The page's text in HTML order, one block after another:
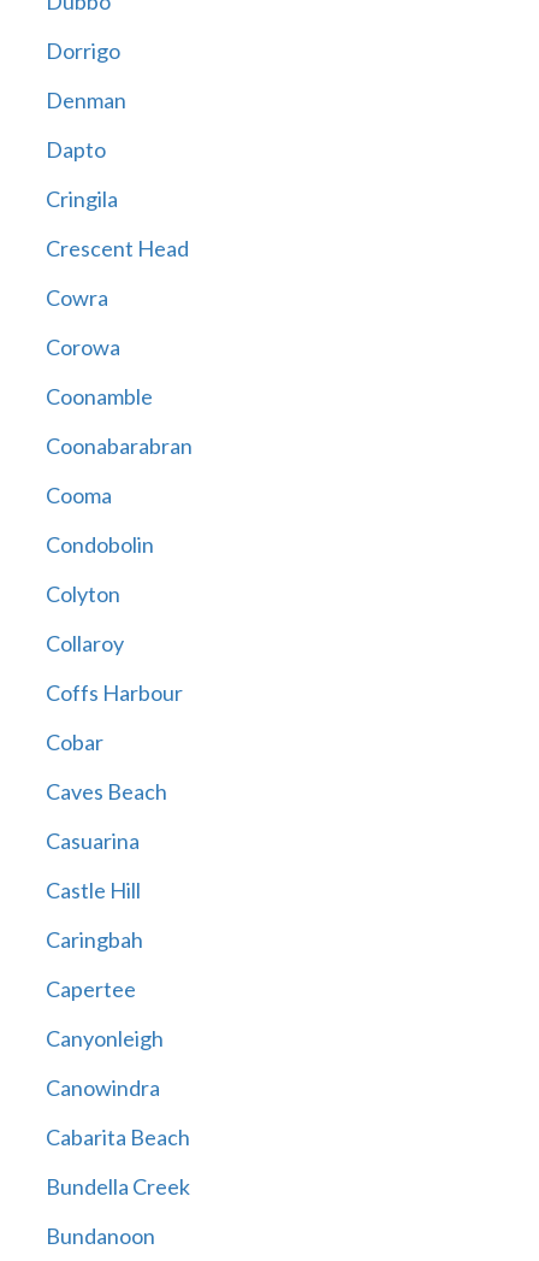
Dorrigo
Denman
Dapto
Cringila
Crescent Head
Cowra
Corowa
Coonamble
Coonabarabran
Cooma
Condobolin
Colyton
Collaroy
Coffs Harbour
Cobar
Caves Beach
Casuarina
Castle Hill
Caringbah
Capertee
Canyonleigh
Canowindra
Cabarita Beach
Bundella Creek
Bundanoon